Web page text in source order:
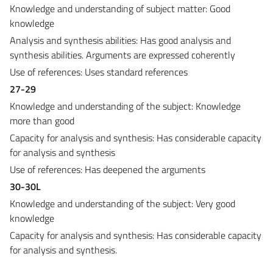
Knowledge and understanding of subject matter: Good
knowledge
Analysis and synthesis abilities: Has good analysis and
synthesis abilities. Arguments are expressed coherently
Use of references: Uses standard references
27-29
Knowledge and understanding of the subject: Knowledge
more than good
Capacity for analysis and synthesis: Has considerable capacity
for analysis and synthesis
Use of references: Has deepened the arguments
30-30L
Knowledge and understanding of the subject: Very good
knowledge
Capacity for analysis and synthesis: Has considerable capacity
for analysis and synthesis.